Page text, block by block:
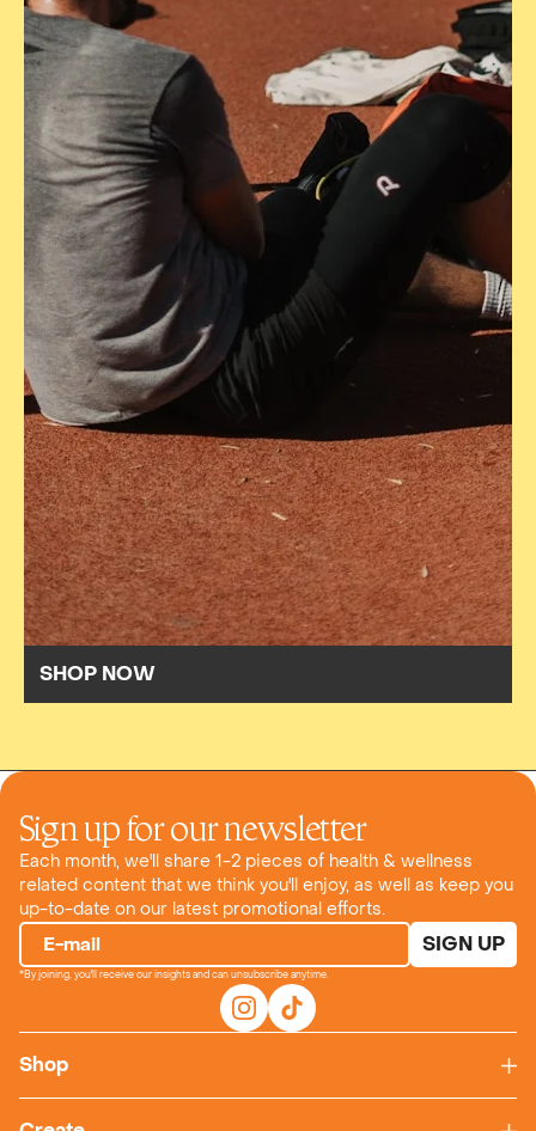
SHOP NOW
Shop
Sign up for our newsletter
Each month, we'll share 1-2 pieces of health & wellness
related content that we think you'll enjoy, as well as keep you
up-to-date on our latest promotional efforts.
E-mail SIGN UP
*By joining, you'll receive our insights and can unsubscribe anytime.